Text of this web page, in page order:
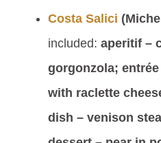
Costa Salici
included: aperitif –
gorgonzola;
with raclette
dish – venison